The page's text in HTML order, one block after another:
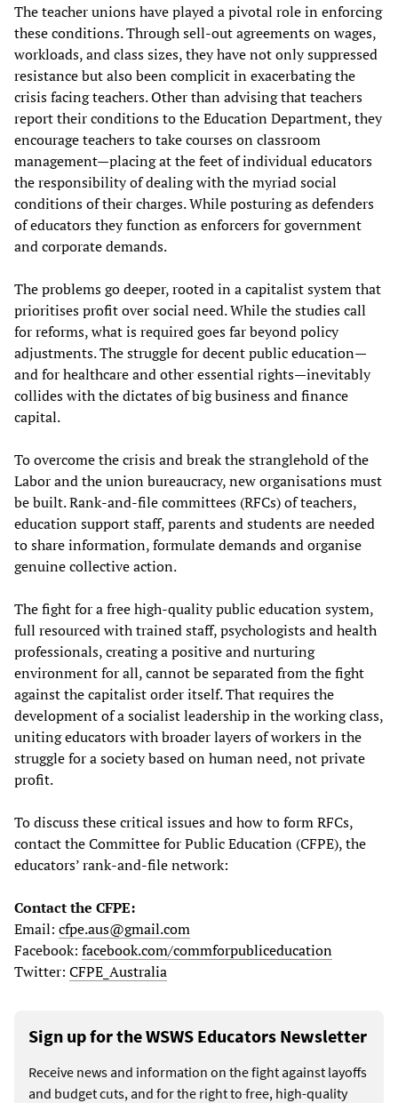
The teacher unions have played a pivotal role in enforcing
these conditions. Through sell-out agreements on wages,
workloads, and class sizes, they have not only suppressed
resistance but also been complicit in exacerbating the
crisis facing teachers. Other than advising that teachers
report their conditions to the Education Department, they
encourage teachers to take courses on classroom
management—placing at the feet of individual educators
the responsibility of dealing with the myriad social
conditions of their charges. While posturing as defenders
of educators they function as enforcers for government
and corporate demands.
The problems go deeper, rooted in a capitalist system that
prioritises profit over social need. While the studies call
for reforms, what is required goes far beyond policy
adjustments. The struggle for decent public education—
and for healthcare and other essential rights—inevitably
collides with the dictates of big business and finance
capital.
To overcome the crisis and break the stranglehold of the
Labor and the union bureaucracy, new organisations must
be built. Rank-and-file committees (RFCs) of teachers,
education support staff, parents and students are needed
to share information, formulate demands and organise
genuine collective action.
The fight for a free high-quality public education system,
full resourced with trained staff, psychologists and health
professionals, creating a positive and nurturing
environment for all, cannot be separated from the fight
against the capitalist order itself. That requires the
development of a socialist leadership in the working class,
uniting educators with broader layers of workers in the
struggle for a society based on human need, not private
profit.
To discuss these critical issues and how to form RFCs,
contact the Committee for Public Education (CFPE), the
educators’ rank-and-file network:
Contact the CFPE:
Email: cfpe.aus@gmail.com
Facebook: facebook.com/commforpubliceducation
Twitter: CFPE_Australia
Sign up for the WSWS Educators Newsletter
Receive news and information on the fight against layoffs
and budget cuts, and for the right to free, high-quality